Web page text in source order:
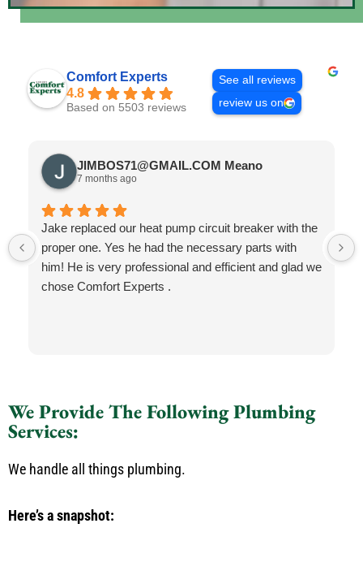
Comfort Experts
4.8
Based on 5503 reviews
See all reviews
review us on
JIMBOS71@GMAIL.COM Meano
7 months ago
Jake replaced our heat pump circuit breaker with the
proper one. Yes he had the necessary parts with
him! He is very professional and efficient and glad we
chose Comfort Experts .
We Provide The Following Plumbing
Services:
We handle all things plumbing.
Here’s a snapshot: